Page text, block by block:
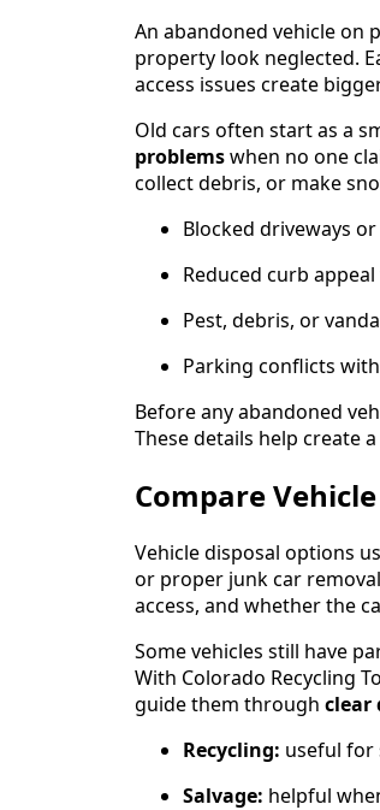
An abandoned vehicle on
property look neglected.
access issues create
Old cars often start as a
problemswhen no one
collect debris, or make
Blocked driveways
Reduced curb
Pest, debris, or
Parking conflicts
Before any abandoned
These details help create
Compare
Vehicle disposal options
or proper junk car
access, and whether the
Some vehicles still have
With Colorado Recycling
guide them through clear
Recycling: useful for
Salvage: helpful